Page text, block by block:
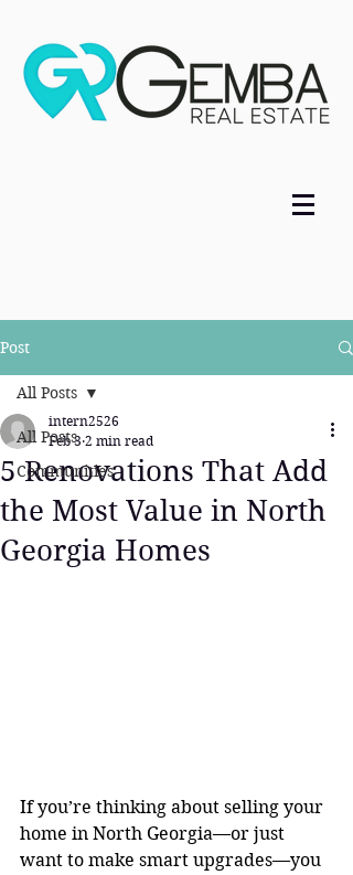
Post
All Posts
Communities
All Posts
5 Renovations That Add
the Most Value in North
Georgia Homes
intern2526
Feb 3 2 min read
If you’re thinking about selling your
home in North Georgia—or just
want to make smart upgrades—you